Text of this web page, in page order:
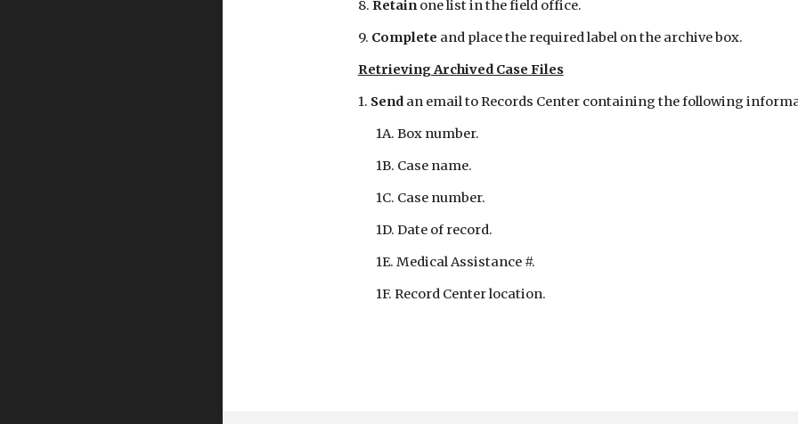
8. Retain one list in the field office.
9. Complete and place the required label on the archive box.
Retrieving Archived Case Files
1. Send an email to Records Center containing the following
1A. Box number.
1B. Case name.
1C. Case number.
1D. Date of record.
1E. Medical Assistance #.
1F. Record Center location.